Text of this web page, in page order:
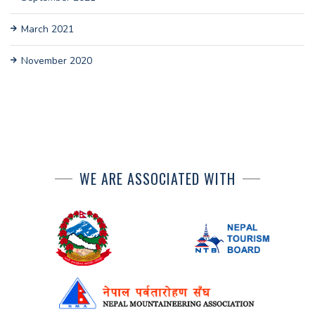
March 2021
November 2020
WE ARE ASSOCIATED WITH